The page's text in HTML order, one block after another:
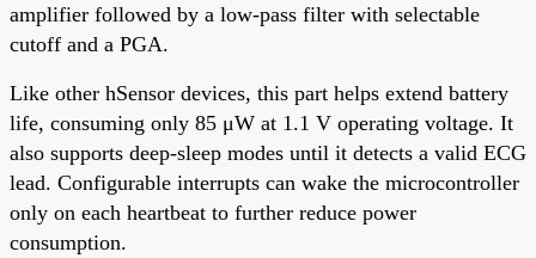
amplifier followed by a low-pass filter with selectable
cutoff and a PGA.
Like other hSensor devices, this part helps extend battery
life, consuming only 85 μW at 1.1 V operating voltage. It
also supports deep-sleep modes until it detects a valid ECG
lead. Configurable interrupts can wake the microcontroller
only on each heartbeat to further reduce power
consumption.